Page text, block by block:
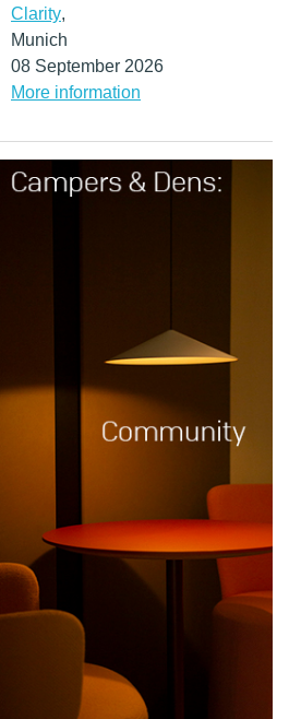
Clarity,
Munich
08 September 2026
More information